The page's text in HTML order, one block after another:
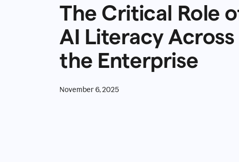
The Critical Role
AI Literacy Across
the Enterprise
November 6, 2025